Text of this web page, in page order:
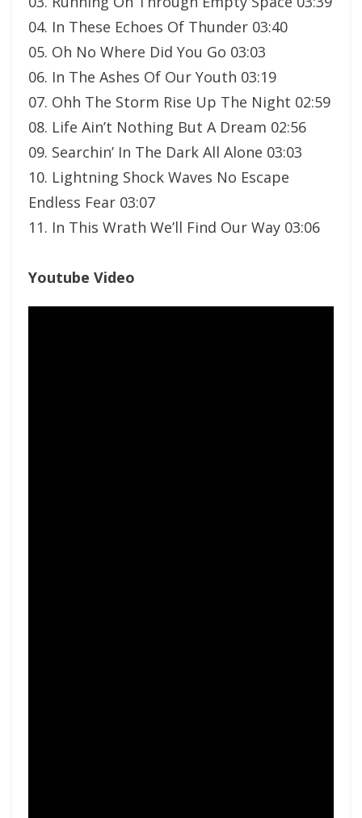
04. In These Echoes Of Thunder 03:40
05. Oh No Where Did You Go 03:03
06. In The Ashes Of Our Youth 03:19
07. Ohh The Storm Rise Up The Night 02:59
08. Life Ain’t Nothing But A Dream 02:56
09. Searchin’ In The Dark All Alone 03:03
10. Lightning Shock Waves No Escape
Endless Fear 03:07
11. In This Wrath We’ll Find Our Way 03:06
Youtube Video